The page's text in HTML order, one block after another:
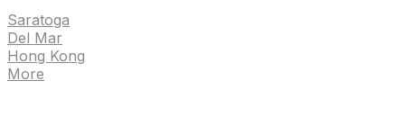
Saratoga
Del Mar
Hong Kong
More